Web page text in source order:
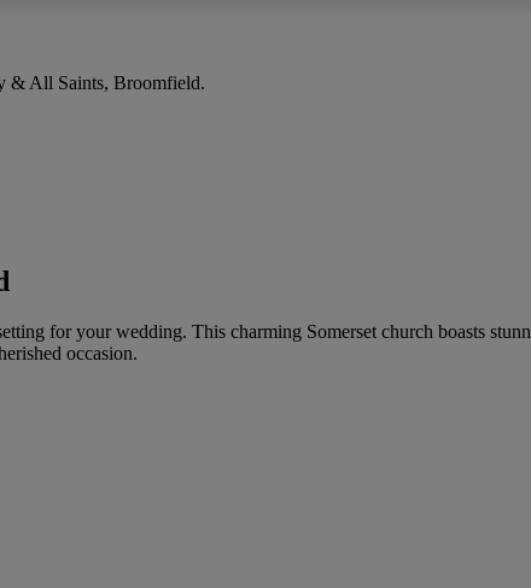
& All Saints, Broomfield.
for your wedding. This charming Somerset church boasts
occasion.